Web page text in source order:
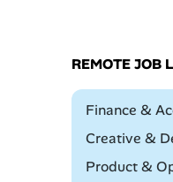
REMOTE JOB
Remote
Finance &
Remote
Creative &
Remote
Product &